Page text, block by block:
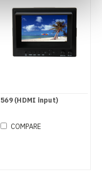
569 (HDMI input)
COMPARE